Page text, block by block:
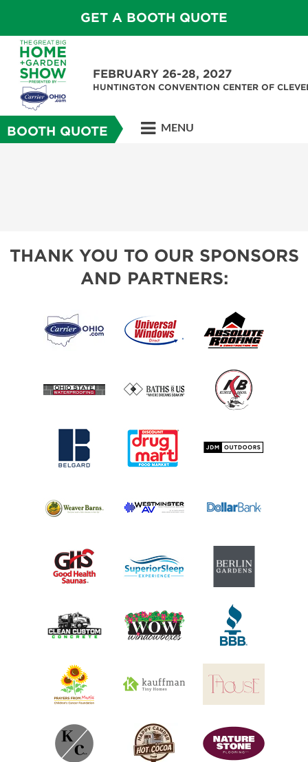
GET A BOOTH QUOTE
FEBRUARY 26-28, 2027
HUNTINGTON CONVENTION CENTER OF
BOOTH QUOTE MENU
THANK YOU TO OUR SPONSORS
AND PARTNERS: